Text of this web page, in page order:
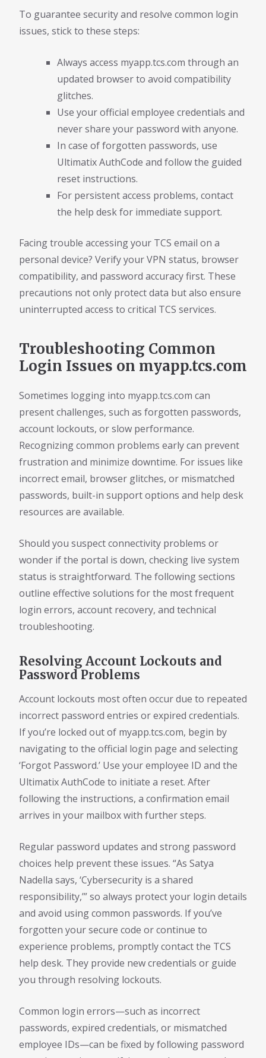
To guarantee security and resolve common login
issues, stick to these steps:
Always access myapp.tcs.com through an
updated browser to avoid compatibility
glitches.
Use your official employee credentials and
never share your password with anyone.
In case of forgotten passwords, use
Ultimatix AuthCode and follow the guided
reset instructions.
For persistent access problems, contact
the help desk for immediate support.
Facing trouble accessing your TCS email on a
personal device? Verify your VPN status, browser
compatibility, and password accuracy first. These
precautions not only protect data but also ensure
uninterrupted access to critical TCS services.
Troubleshooting Common
Login Issues on myapp.tcs.com
Sometimes logging into myapp.tcs.com can
present challenges, such as forgotten passwords,
account lockouts, or slow performance.
Recognizing common problems early can prevent
frustration and minimize downtime. For issues like
incorrect email, browser glitches, or mismatched
passwords, built-in support options and help desk
resources are available.
Should you suspect connectivity problems or
wonder if the portal is down, checking live system
status is straightforward. The following sections
outline effective solutions for the most frequent
login errors, account recovery, and technical
troubleshooting.
Resolving Account Lockouts and
Password Problems
Account lockouts most often occur due to repeated
incorrect password entries or expired credentials.
If you’re locked out of myapp.tcs.com, begin by
navigating to the official login page and selecting
‘Forgot Password.’ Use your employee ID and the
Ultimatix AuthCode to initiate a reset. After
following the instructions, a confirmation email
arrives in your mailbox with further steps.
Regular password updates and strong password
choices help prevent these issues. “As Satya
Nadella says, ‘Cybersecurity is a shared
responsibility,’” so always protect your login details
and avoid using common passwords. If you’ve
forgotten your secure code or continue to
experience problems, promptly contact the TCS
help desk. They provide new credentials or guide
you through resolving lockouts.
Common login errors—such as incorrect
passwords, expired credentials, or mismatched
employee IDs—can be fixed by following password